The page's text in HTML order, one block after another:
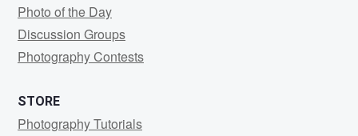
Photo of the Day
Discussion Groups
Photography Contests
STORE
Photography Tutorials